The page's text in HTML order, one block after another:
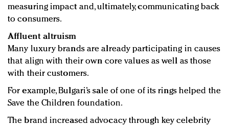
measuring impact and, ultimately, communicating back
to consumers.
Affluent altruism
Many luxury brands are already participating in causes
that align with their own core values as well as those
with their customers.
For example, Bulgari’s sale of one of its rings helped the
Save the Children foundation.
The brand increased advocacy through key celebrity